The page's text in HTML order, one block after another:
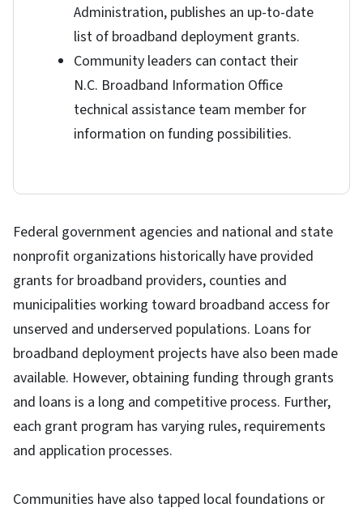
Administration, publishes an up-to-date
list of broadband deployment grants.
Community leaders can contact their
N.C. Broadband Information Office
technical assistance team member for
information on funding possibilities.
Federal government agencies and national and state
nonprofit organizations historically have provided
grants for broadband providers, counties and
municipalities working toward broadband access for
unserved and underserved populations. Loans for
broadband deployment projects have also been made
available. However, obtaining funding through grants
and loans is a long and competitive process. Further,
each grant program has varying rules, requirements
and application processes.
Communities have also tapped local foundations or